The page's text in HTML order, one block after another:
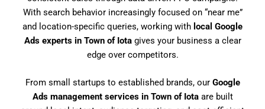
With search behavior increasingly focused on “near me”
and location-specific queries, working with local Google
Ads experts in Town of Iotagives your business a clear
edge over competitors.
From small startups to established brands, our Google
Ads management services in Town of Iotaare built